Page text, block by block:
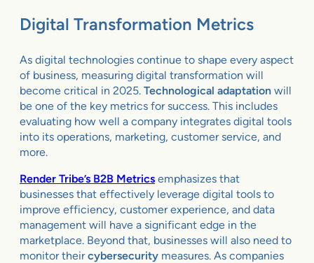
Digital Transformation Metrics
As digital technologies continue to shape every aspect
of business, measuring digital transformation will
become critical in 2025. Technological adaptation will
be one of the key metrics for success. This includes
evaluating how well a company integrates digital tools
into its operations, marketing, customer service, and
more.
Render Tribe’s B2B Metrics emphasizes that
businesses that effectively leverage digital tools to
improve efficiency, customer experience, and data
management will have a significant edge in the
marketplace. Beyond that, businesses will also need to
monitor theircybersecurity measures. As companies